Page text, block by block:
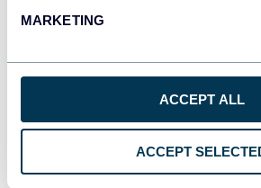
MARKETING
ACCEPT ALL
ACCEPT
AI integrations
AI integrations